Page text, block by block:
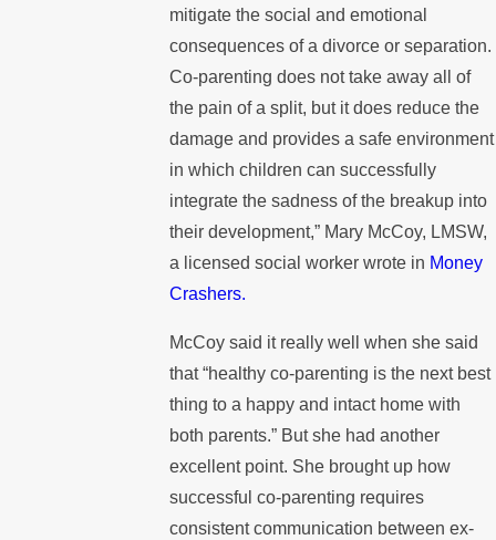
mitigate the social and emotional
consequences of a divorce or separation.
Co-parenting does not take away all of
the pain of a split, but it does reduce the
damage and provides a safe environment
in which children can successfully
integrate the sadness of the breakup into
their development,” Mary McCoy, LMSW,
a licensed social worker wrote in Money
Crashers.
McCoy said it really well when she said
that “healthy co-parenting is the next best
thing to a happy and intact home with
both parents.” But she had another
excellent point. She brought up how
successful co-parenting requires
consistent communication between ex-